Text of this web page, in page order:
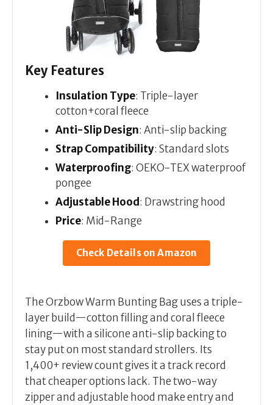
Key Features
Insulation Type: Triple-layer
cotton+coral fleece
Anti-Slip Design: Anti-slip backing
Strap Compatibility: Standard slots
Waterproofing: OEKO-TEX waterproof
pongee
Adjustable Hood: Drawstring hood
Price: Mid-Range
Check Details on Amazon
The Orzbow Warm Bunting Bag uses a triple-
layer build—cotton filling and coral fleece
lining—with a silicone anti-slip backing to
stay put on most standard strollers. Its
1,400+ review count gives it a track record
that cheaper options lack. The two-way
zipper and adjustable hood make entry and